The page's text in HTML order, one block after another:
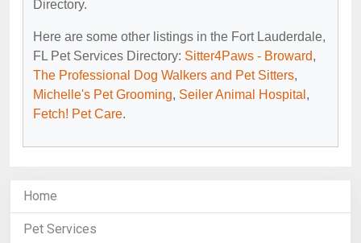
Directory.
Here are some other listings in the Fort Lauderdale,
FL Pet Services Directory: Sitter4Paws - Broward,
The Professional Dog Walkers and Pet Sitters,
Michelle's Pet Grooming, Seiler Animal Hospital ,
Fetch! Pet Care.
Home
Pet Services